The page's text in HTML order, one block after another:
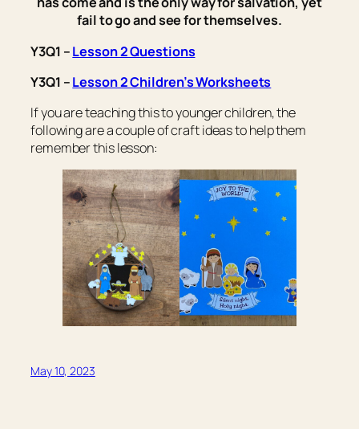
fail to go and see for themselves.
Y3Q1 –Lesson 2 Questions
Y3Q1 –Lesson 2 Children’s Worksheets
If you are teaching this to younger children, the
following are a couple of craft ideas to help them
remember this lesson:
May 10, 2023